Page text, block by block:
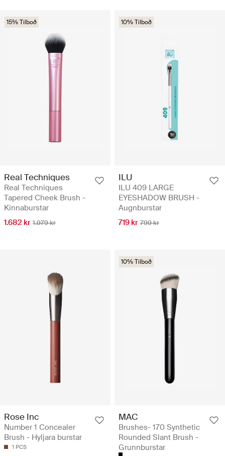
15% Tilboð
Real Techniques
Real Techniques
Tapered Cheek Brush -
Kinnaburstar
1.682 kr 1.979 kr
10% Tilboð
ILU
ILU 409 LARGE
EYESHADOW BRUSH -
Augnburstar
719 kr 799 kr
Rose Inc
Number 1 Concealer
Brush - Hyljara burstar
1 PCS
10% Tilboð
MAC
Brushes- 170 Synthetic
Rounded Slant Brush -
Grunnburstar